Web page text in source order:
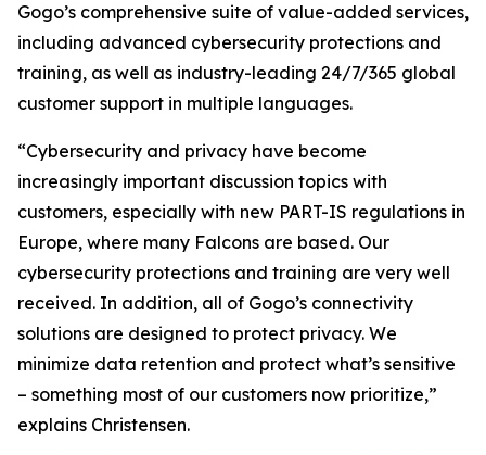
Gogo’s comprehensive suite of value-added services,
including advanced cybersecurity protections and
training, as well as industry-leading 24/7/365 global
customer support in multiple languages.
“Cybersecurity and privacy have become
increasingly important discussion topics with
customers, especially with new PART-IS regulations in
Europe, where many Falcons are based. Our
cybersecurity protections and training are very well
received. In addition, all of Gogo’s connectivity
solutions are designed to protect privacy. We
minimize data retention and protect what’s sensitive
– something most of our customers now prioritize,”
explains Christensen.